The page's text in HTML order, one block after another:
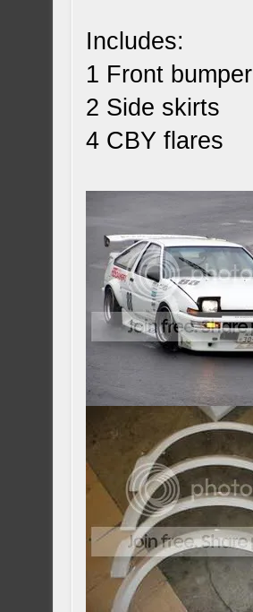
Includes:
1 Front bumper
2 Side skirts
4 CBY flares